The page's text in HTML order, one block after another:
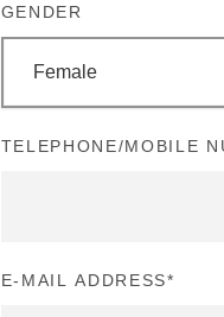
GENDER
Female
TELEPHONE/MOBILE
E-MAIL ADDRESS*